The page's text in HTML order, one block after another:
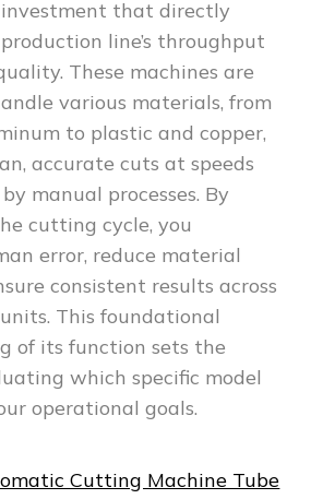
that directly
line’s throughput
These machines are
various materials, from
to plastic and copper,
accurate cuts at speeds
manual processes. By
cutting cycle, you
error, reduce material
consistent results across
This foundational
of its function sets the
which specific model
operational goals.
Cutting Machine Tube